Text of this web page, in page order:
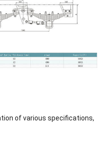
of various specifications,